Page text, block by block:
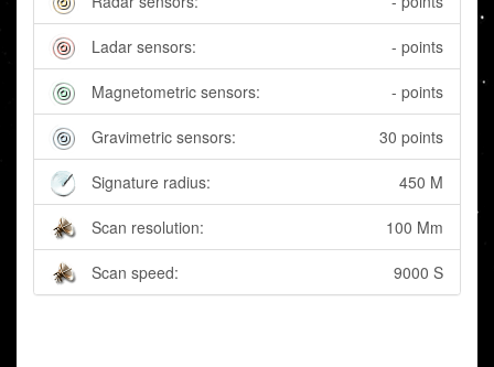
Ladar sensors: - points
Magnetometric sensors: - points
Gravimetric sensors: 30 points
Signature radius: 450 M
Scan resolution: 100 Mm
Scan speed: 9000 S